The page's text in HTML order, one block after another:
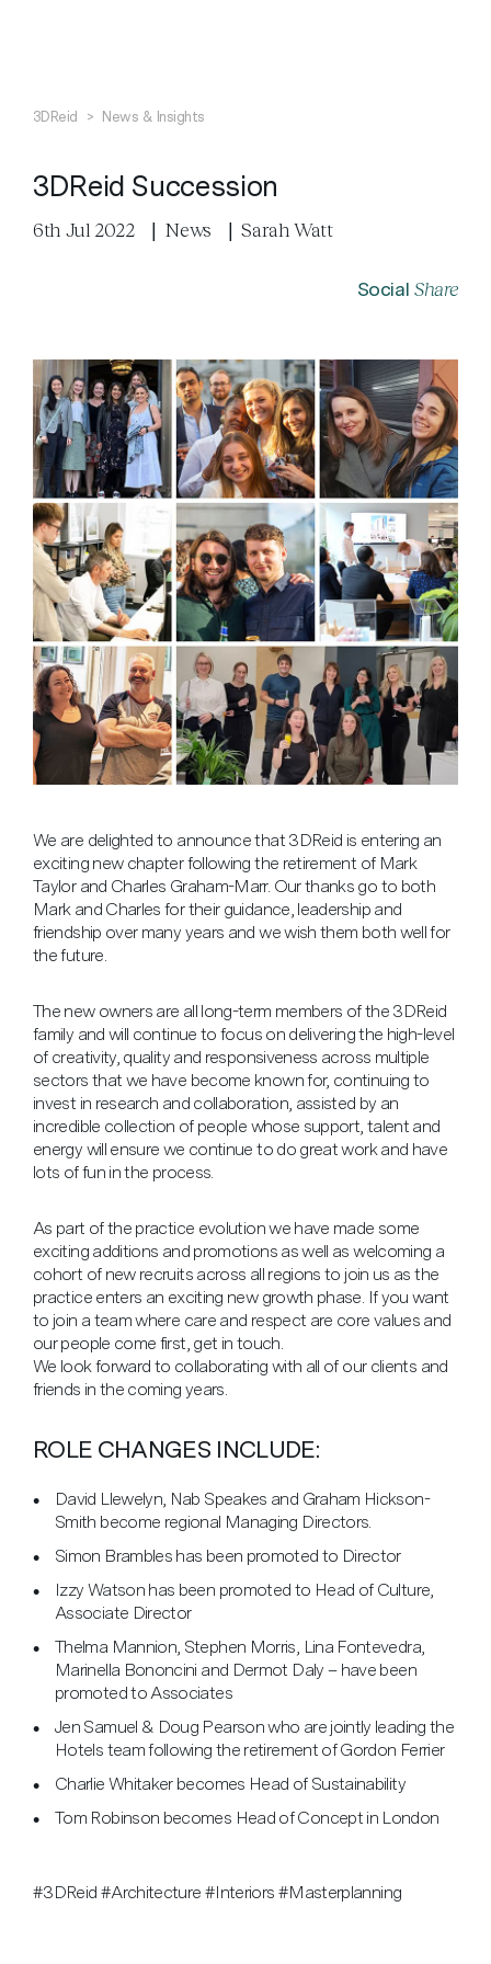
3DReid > News & Insights
3DReid Succession
6th Jul 2022 | News |Sarah Watt
SocialShare
We are delighted to announce that 3DReid is entering an
exciting new chapter following the retirement of Mark
Taylor and Charles Graham-Marr. Our thanks go to both
Mark and Charles for their guidance, leadership and
friendship over many years and we wish them both well for
the future.
The new owners are all long-term members of the 3DReid
family and will continue to focus on delivering the high-level
of creativity, quality and responsiveness across multiple
sectors that we have become known for, continuing to
invest in research and collaboration, assisted by an
incredible collection of people whose support, talent and
energy will ensure we continue to do great work and have
lots of fun in the process.
As part of the practice evolution we have made some
exciting additions and promotions as well as welcoming a
cohort of new recruits across all regions to join us as the
practice enters an exciting new growth phase. If you want
to join a team where care and respect are core values and
our people come first, get in touch.
We look forward to collaborating with all of our clients and
friends in the coming years.
ROLE CHANGES INCLUDE:
David Llewelyn, Nab Speakes and Graham Hickson-
Smith become regional Managing Directors.
Simon Brambles has been promoted to Director
Izzy Watson has been promoted to Head of Culture,
Associate Director
Thelma Mannion, Stephen Morris, Lina Fontevedra,
Marinella Bononcini and Dermot Daly – have been
promoted to Associates
Jen Samuel & Doug Pearson who are jointly leading the
Hotels team following the retirement of Gordon Ferrier
Charlie Whitaker becomes Head of Sustainability
Tom Robinson becomes Head of Concept in London
#3DReid #Architecture #Interiors #Masterplanning